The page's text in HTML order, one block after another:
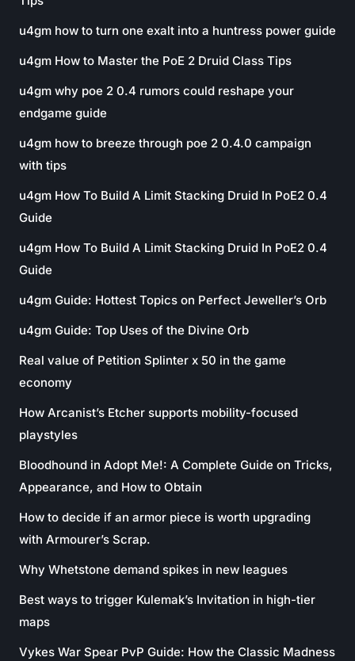
u4gm how to turn one exalt into a huntress power guide
u4gm How to Master the PoE 2 Druid Class Tips
u4gm why poe 2 0.4 rumors could reshape your
endgame guide
u4gm how to breeze through poe 2 0.4.0 campaign
with tips
u4gm How To Build A Limit Stacking Druid In PoE2 0.4
Guide
u4gm How To Build A Limit Stacking Druid In PoE2 0.4
Guide
u4gm Guide: Hottest Topics on Perfect Jeweller’s Orb
u4gm Guide: Top Uses of the Divine Orb
Real value of Petition Splinter x 50 in the game
economy
How Arcanist’s Etcher supports mobility-focused
playstyles
Bloodhound in Adopt Me!: A Complete Guide on Tricks,
Appearance, and How to Obtain
How to decide if an armor piece is worth upgrading
with Armourer’s Scrap.
Why Whetstone demand spikes in new leagues
Best ways to trigger Kulemak’s Invitation in high-tier
maps
Vykes War Spear PvP Guide: How the Classic Madness